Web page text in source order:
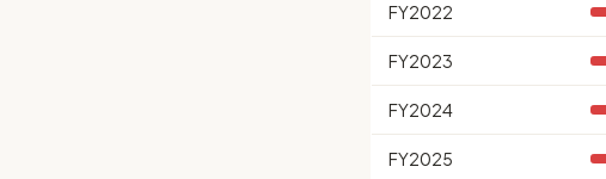
FY2022
FY2023
FY2024
FY2025